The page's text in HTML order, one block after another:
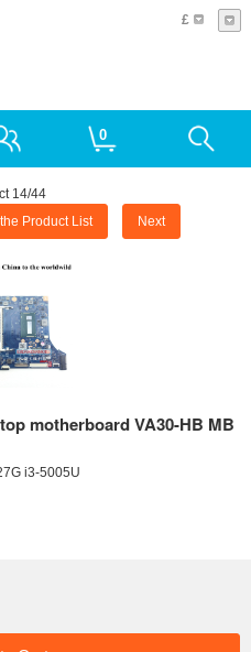
£
0
14/44
Product List Next
motherboard VA30-HB MB
i3-5005U